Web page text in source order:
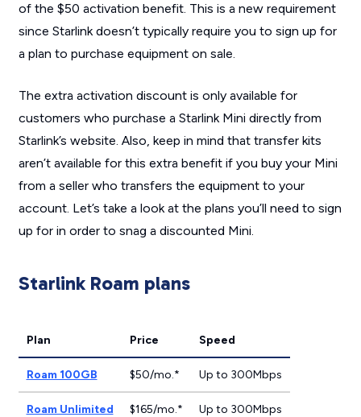
of the $50 activation benefit. This is a new requirement
since Starlink doesn’t typically require you to sign up for
a plan to purchase equipment on sale.
The extra activation discount is only available for
customers who purchase a Starlink Mini directly from
Starlink’s website. Also, keep in mind that transfer kits
aren’t available for this extra benefit if you buy your Mini
from a seller who transfers the equipment to your
account. Let’s take a look at the plans you’ll need to sign
up for in order to snag a discounted Mini.
Starlink Roam plans
Plan Price Speed
Roam 100GB $50/mo.* Up to 300Mbps
Roam Unlimited $165/mo.* Up to 300Mbps